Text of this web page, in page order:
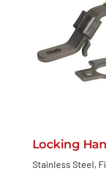
Locking
Stainless Steel,